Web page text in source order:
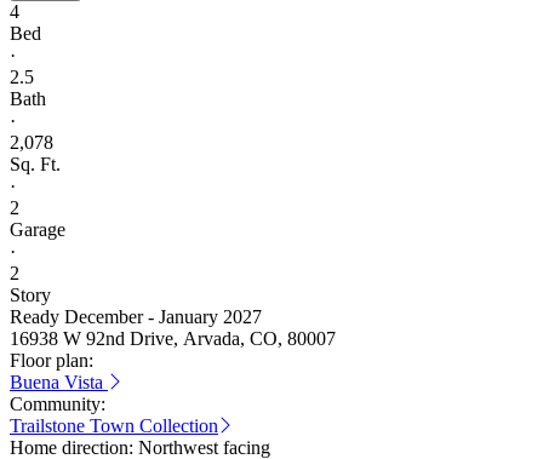
4
Bed
·
2.5
Bath
·
2,078
Sq. Ft.
·
2
Garage
·
2
Story
Ready December - January 2027
16938 W 92nd Drive, Arvada, CO, 80007
Floor plan:
Buena Vista
Community:
Trailstone Town Collection
Home direction: Northwest facing